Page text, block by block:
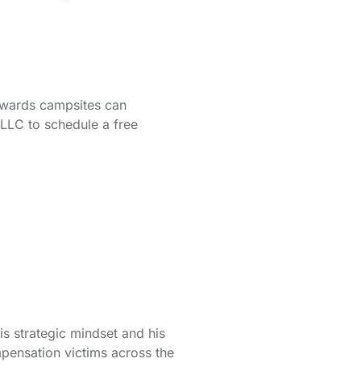
campsites can
to schedule a free
strategic mindset and his
victims across the